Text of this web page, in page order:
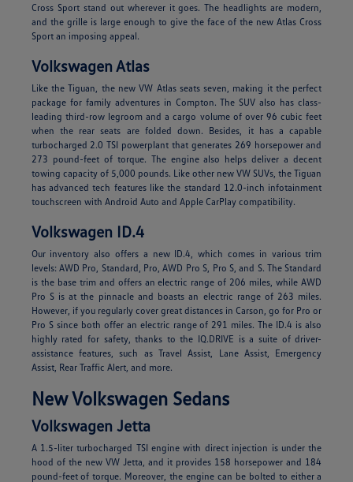
Cross Sport stand out wherever it goes. The headlights are modern,
and the grille is large enough to give the face of the new Atlas Cross
Sport an imposing appeal.
Volkswagen Atlas
Like the Tiguan, the new VW Atlas seats seven, making it the perfect
package for family adventures in Compton. The SUV also has class-
leading third-row legroom and a cargo volume of over 96 cubic feet
when the rear seats are folded down. Besides, it has a capable
turbocharged 2.0 TSI powerplant that generates 269 horsepower and
273 pound-feet of torque. The engine also helps deliver a decent
towing capacity of 5,000 pounds. Like other new VW SUVs, the Tiguan
has advanced tech features like the standard 12.0-inch infotainment
touchscreen with Android Auto and Apple CarPlay compatibility.
Volkswagen ID.4
Our inventory also offers a new ID.4, which comes in various trim
levels: AWD Pro, Standard, Pro, AWD Pro S, Pro S, and S. The Standard
is the base trim and offers an electric range of 206 miles, while AWD
Pro S is at the pinnacle and boasts an electric range of 263 miles.
However, if you regularly cover great distances in Carson, go for Pro or
Pro S since both offer an electric range of 291 miles. The ID.4 is also
highly rated for safety, thanks to the IQ.DRIVE is a suite of driver-
assistance features, such as Travel Assist, Lane Assist, Emergency
Assist, Rear Traffic Alert, and more.
New Volkswagen Sedans
Volkswagen Jetta
A 1.5-liter turbocharged TSI engine with direct injection is under the
hood of the new VW Jetta, and it provides 158 horsepower and 184
pound-feet of torque. Moreover, the engine can be bolted to either a